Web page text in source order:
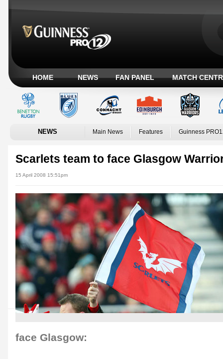
HOME NEWS FAN PANEL MATCH
NEWS Main News Features Guinness
Scarlets team to face Glasgow
15 April 2008 15:51pm
face Glasgow: